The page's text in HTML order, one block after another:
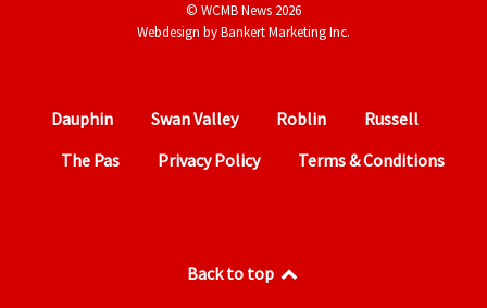
© WCMB News 2026
Webdesign byBankert Marketing Inc.
Dauphin Swan Valley Roblin
Russell
The Pas
Privacy Policy Terms & Conditions
Back to top